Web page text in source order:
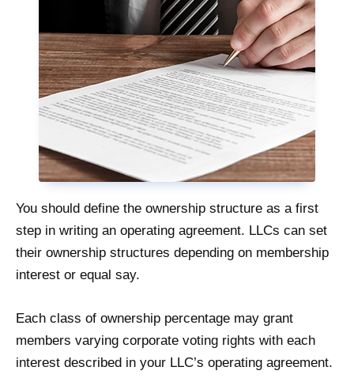
You should define the ownership structure as a first
step in writing an operating agreement. LLCs can set
their ownership structures depending on membership
interest or equal say.
Each class of ownership percentage may grant
members varying corporate voting rights with each
interest described in your LLC’s operating agreement.